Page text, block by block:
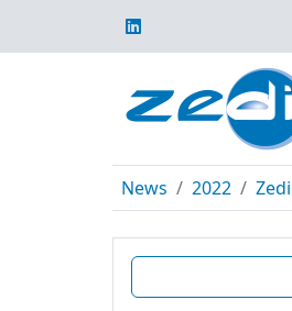
News 2022